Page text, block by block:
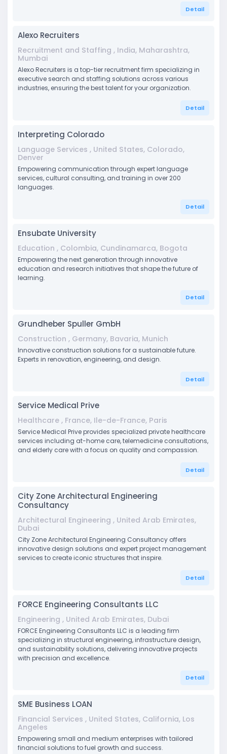
Detail
Alexo Recruiters
Recruitment and Staffing , India, Maharashtra,
Mumbai
Alexo Recruiters is a top-tier recruitment firm specializing in
executive search and staffing solutions across various
industries, ensuring the best talent for your organization.
Detail
Interpreting Colorado
Language Services , United States, Colorado,
Denver
Empowering communication through expert language
services, cultural consulting, and training in over 200
languages.
Detail
Ensubate University
Education , Colombia, Cundinamarca, Bogota
Empowering the next generation through innovative
education and research initiatives that shape the future of
learning.
Detail
Grundheber Spuller GmbH
Construction , Germany, Bavaria, Munich
Innovative construction solutions for a sustainable future.
Experts in renovation, engineering, and design.
Detail
Service Medical Prive
Healthcare , France, Ile-de-France, Paris
Service Medical Prive provides specialized private healthcare
services including at-home care, telemedicine consultations,
and elderly care with a focus on quality and compassion.
Detail
City Zone Architectural Engineering
Consultancy
Architectural Engineering , United Arab Emirates,
Dubai
City Zone Architectural Engineering Consultancy offers
innovative design solutions and expert project management
services to create iconic structures that inspire.
Detail
FORCE Engineering Consultants LLC
Engineering , United Arab Emirates, Dubai
FORCE Engineering Consultants LLC is a leading firm
specializing in structural engineering, infrastructure design,
and sustainability solutions, delivering innovative projects
with precision and excellence.
Detail
SME Business LOAN
Financial Services , United States, California, Los
Angeles
Empowering small and medium enterprises with tailored
financial solutions to fuel growth and success.